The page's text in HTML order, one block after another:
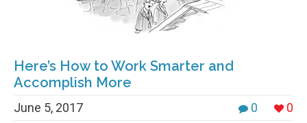
Here’s How to Work Smarter and
Accomplish More
0 0
June 5, 2017